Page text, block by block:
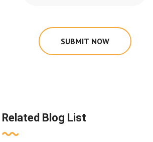
SUBMIT NOW
Related Blog List